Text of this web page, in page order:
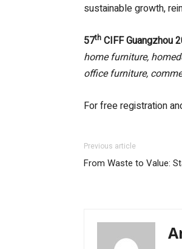
sustainable growth,
57th CIFF Guangzhou
home furniture,
office furniture,
For free registration
Previous article
From Waste to Value: